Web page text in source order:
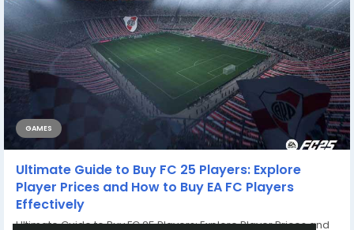
GAMES
Ultimate Guide to Buy FC 25 Players: Explore
Player Prices and How to Buy EA FC Players
Effectively
Ultimate Guide to Buy FC 25 Players: Explore Player Prices and